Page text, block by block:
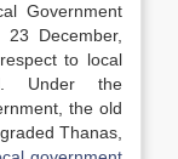
Government
December,
to local
Under the
the old
Thanas,